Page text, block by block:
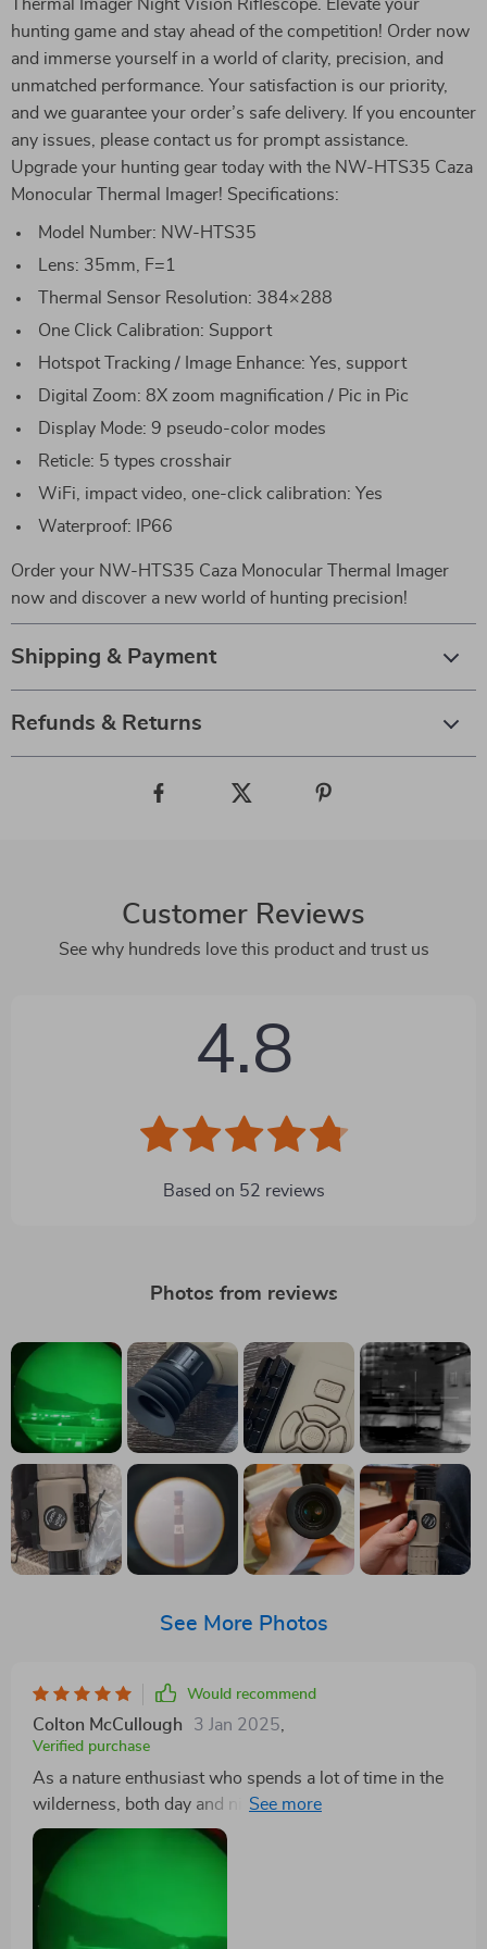
Thermal Imager Night Vision Riflescope. Elevate your
hunting game and stay ahead of the competition! Order now
and immerse yourself in a world of clarity, precision, and
unmatched performance. Your satisfaction is our priority,
and we guarantee your order’s safe delivery. If you encounter
any issues, please contact us for prompt assistance.
Upgrade your hunting gear today with the NW-HTS35 Caza
Monocular Thermal Imager! Specifications:
Model Number: NW-HTS35
Lens: 35mm, F=1
Thermal Sensor Resolution: 384×288
One Click Calibration: Support
Hotspot Tracking / Image Enhance: Yes, support
Digital Zoom: 8X zoom magnification / Pic in Pic
Display Mode: 9 pseudo-color modes
Reticle: 5 types crosshair
WiFi, impact video, one-click calibration: Yes
Waterproof: IP66
Order your NW-HTS35 Caza Monocular Thermal Imager
now and discover a new world of hunting precision!
Shipping & Payment
Refunds & Returns
Customer Reviews
See why hundreds love this product and trust us
4.8
Based on 52 reviews
Photos from reviews
See More Photos
Would recommend
Colton McCullough 3 Jan 2025
Verified purchase
As a nature enthusiast who spends a lot of time in the
wilderness, both day and night, I've found this
monocular to be an indispensable tool. Its small size
and portability mean I can take it on even the most
strenuous hikes without feeling weighed down. The
lightning-fast boot time and long battery life are
incredibly convenient, ensuring I'm always ready to